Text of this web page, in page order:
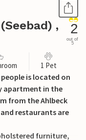
,
2
out of
5
1 Pet
is located on
apartment in the
from the Ahlbeck
restaurants are
furniture,